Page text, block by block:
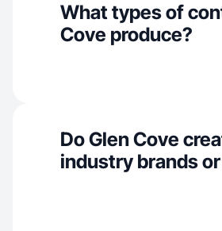
What types of
Cove produce?
Do Glen Cove
industry brands